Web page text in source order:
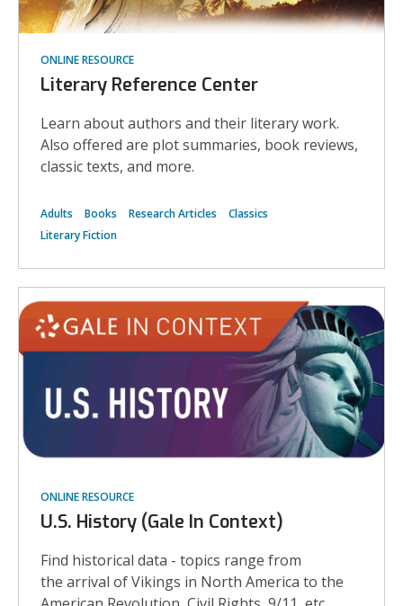
ONLINE RESOURCE
Literary Reference Center
Learn about authors and their literary work.
Also offered are plot summaries, book reviews,
classic texts, and more.
Adults Books Research Articles
Classics
Literary Fiction
ONLINE RESOURCE
U.S. History (Gale In Context)
Find historical data - topics range from
the arrival of Vikings in North America to the